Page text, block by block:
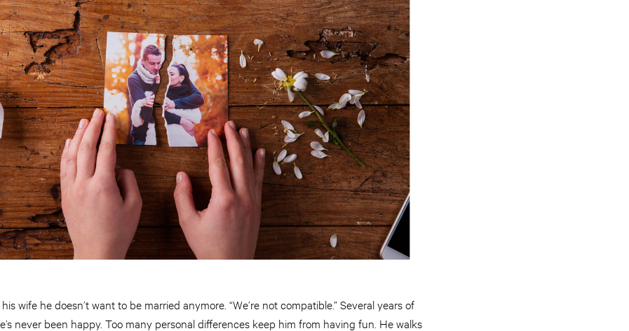
wife he doesn’t want to be married anymore. “We’re not compatible.” Several years of
never been happy. Too many personal differences keep him from having fun. He walks